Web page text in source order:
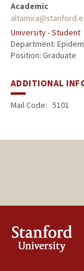
PUBLICATIONS
Academic
University - Student
Department:
Position: Graduate
ADDITIONAL
Mail Code: 5101